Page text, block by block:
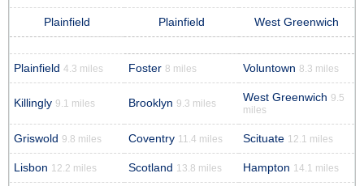
Plainfield Plainfield West Greenwich
Plainfield 4.3 miles Foster 8 miles Voluntown 8.3 miles
Killingly 9.1 miles Brooklyn 9.3 miles West Greenwich 9.5
miles
Griswold 9.8 miles Coventry 11.4 miles Scituate 12.1 miles
Lisbon 12.2 miles Scotland 13.8 miles Hampton 14.1 miles